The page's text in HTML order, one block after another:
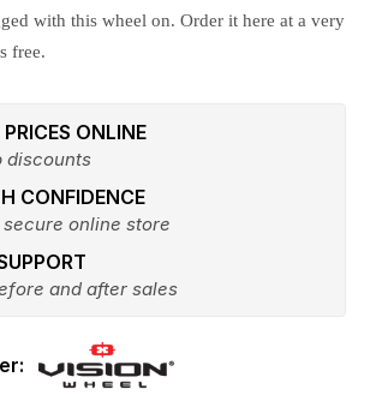
with this wheel on. Order it here at a very
free.
ONLINE
discounts
CONFIDENCE
online store
and after sales